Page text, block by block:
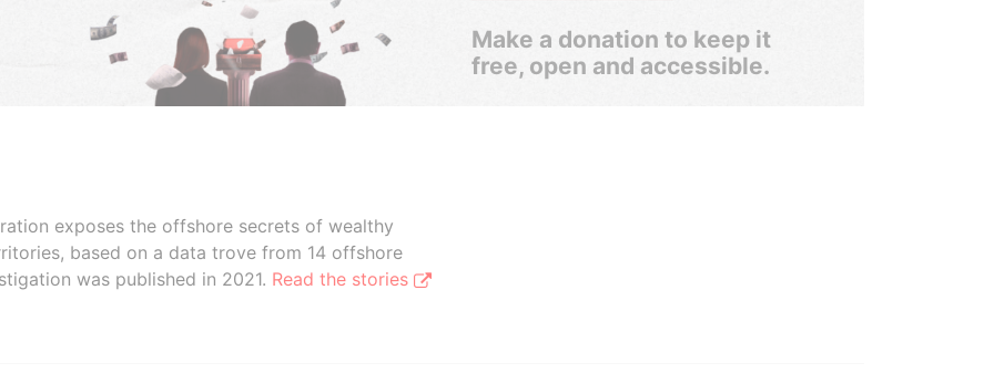
Make a donation to keep it
free, open and accessible.
exposes the offshore secrets of wealthy
based on a data trove from 14 offshore
was published in 2021. Read the stories